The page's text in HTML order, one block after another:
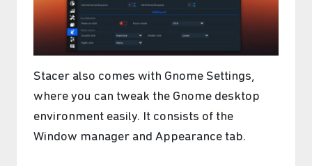
Stacer also comes with Gnome Settings,
where you can tweak the Gnome desktop
environment easily. It consists of the
Window manager and Appearance tab.